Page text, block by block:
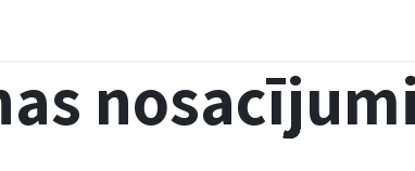
nosacījumi